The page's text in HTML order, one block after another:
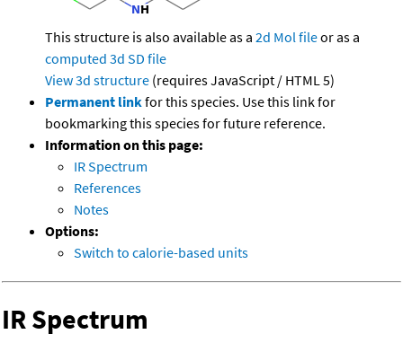
This structure is also available as a 2d Mol fileor as a
computed 3d SD file
View 3d structure (requires JavaScript / HTML 5)
Permanent linkfor this species. Use this link for
bookmarking this species for future reference.
Information on this page:
IR Spectrum
References
Notes
Options:
Switch to calorie-based units
IR Spectrum